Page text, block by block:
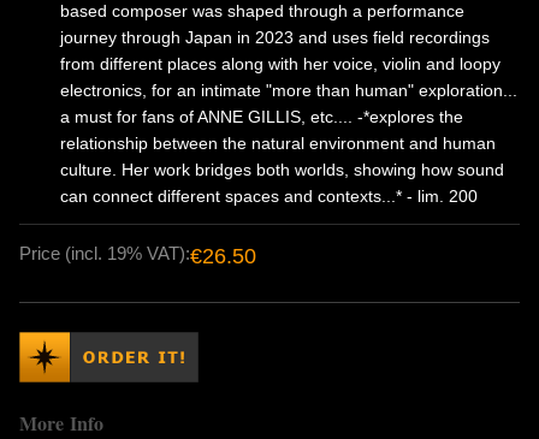
based composer was shaped through a performance
journey through Japan in 2023 and uses field recordings
from different places along with her voice, violin and loopy
electronics, for an intimate "more than human" exploration...
a must for fans of ANNE GILLIS, etc.... -*explores the
relationship between the natural environment and human
culture. Her work bridges both worlds, showing how sound
can connect different spaces and contexts...* - lim. 200
Price (incl. 19% VAT):€26.50
More Info